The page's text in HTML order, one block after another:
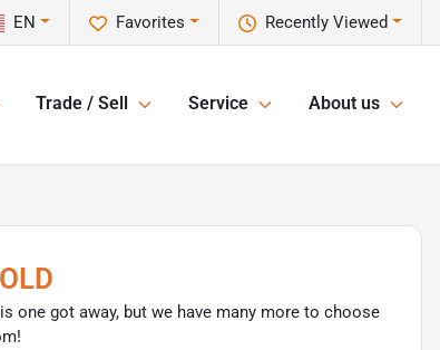
Recently Viewed
Favorites
EN
Trade / Sell Service About us
one got away, but we have many more to choose